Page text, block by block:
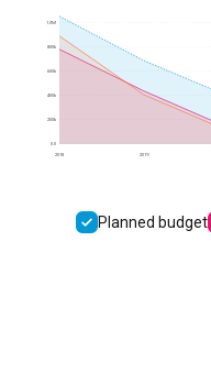
2018 2019
0.0
200k
400k
600k
800k
1.0M
Planned budget